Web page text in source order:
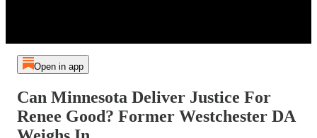
Open in app
Can Minnesota Deliver Justice For
Renee Good? Former Westchester DA